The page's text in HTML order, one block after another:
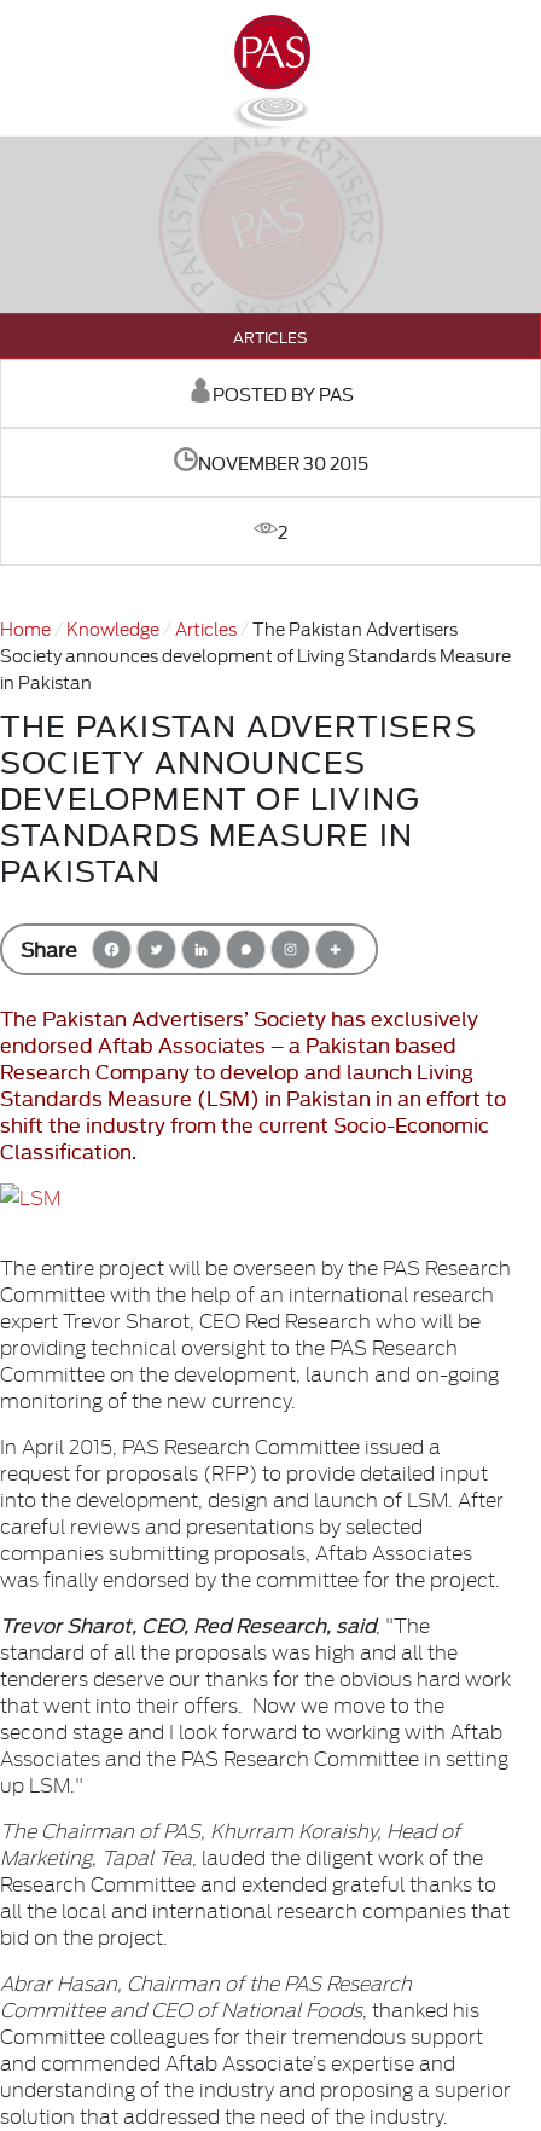
ARTICLES
POSTED BY PAS
NOVEMBER 30 2015
2
Home Knowledge Articles
The Pakistan Advertisers
Society announces development of Living Standards Measure
in Pakistan
THE PAKISTAN ADVERTISERS
SOCIETY ANNOUNCES
DEVELOPMENT OF LIVING
STANDARDS MEASURE IN
PAKISTAN
Share
The Pakistan Advertisers’ Society has exclusively
endorsed Aftab Associates – a Pakistan based
Research Company to develop and launch Living
Standards Measure (LSM) in Pakistan in an effort to
shift the industry from the current Socio-Economic
Classification.
The entire project will be overseen by the PAS Research
Committee with the help of an international research
expert Trevor Sharot, CEO Red Research who will be
providing technical oversight to the PAS Research
Committee on the development, launch and on-going
monitoring of the new currency.
In April 2015, PAS Research Committee issued a
request for proposals (RFP) to provide detailed input
into the development, design and launch of LSM. After
careful reviews and presentations by selected
companies submitting proposals, Aftab Associates
was finally endorsed by the committee for the project.
Trevor Sharot, CEO, Red Research, said, "The
standard of all the proposals was high and all the
tenderers deserve our thanks for the obvious hard work
that went into their offers. Now we move to the
second stage and I look forward to working with Aftab
Associates and the PAS Research Committee in setting
up LSM."
The Chairman of PAS, Khurram Koraishy, Head of
Marketing, Tapal Tea , lauded the diligent work of the
Research Committee and extended grateful thanks to
all the local and international research companies that
bid on the project.
Abrar Hasan, Chairman of the PAS Research
Committee and CEO of National Foods, thanked his
Committee colleagues for their tremendous support
and commended Aftab Associate’s expertise and
understanding of the industry and proposing a superior
solution that addressed the need of the industry.